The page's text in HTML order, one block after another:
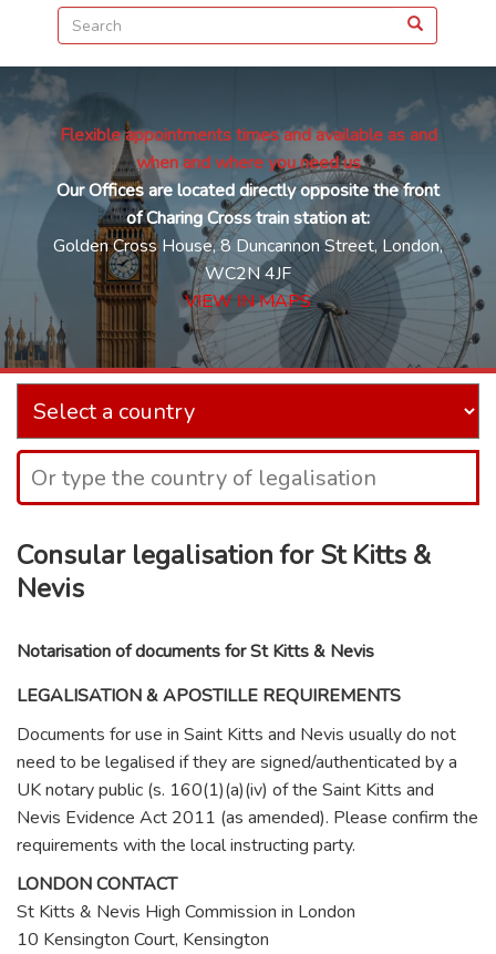
Flexible appointments times and available as and
when and where you need us
Our Offices are located directly opposite the front
of Charing Cross train station at:
Golden Cross House, 8 Duncannon Street, London,
WC2N 4JF
VIEW IN MAPS
Consular legalisation for St Kitts &
Nevis
Notarisation of documents for St Kitts & Nevis
LEGALISATION & APOSTILLE REQUIREMENTS
Documents for use in Saint Kitts and Nevis usually do not
need to be legalised if they are signed/authenticated by a
UK notary public (s. 160(1)(a)(iv) of the Saint Kitts and
Nevis Evidence Act 2011 (as amended). Please confirm the
requirements with the local instructing party.
LONDON CONTACT
St Kitts & Nevis High Commission in London
10 Kensington Court, Kensington